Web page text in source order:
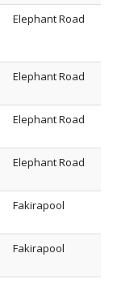
Elephant Road
Elephant Road
Elephant Road
Elephant Road
Fakirapool
Fakirapool